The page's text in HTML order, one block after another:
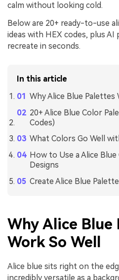
calm without looking cold.
Below are 20+ ready-to-use
ideas with HEX codes, plus
recreate in seconds.
In this article
Why Alice Blue Palettes
20+ Alice Blue Color
Codes)
What Colors Go Well
How to Use a Alice Blue
Designs
Create Alice Blue
Why Alice Blue
Work So Well
Alice blue sits right on the
incredibly versatile as a